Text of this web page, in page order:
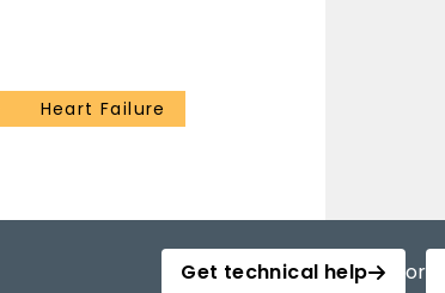
Heart Failure
Get technical help or